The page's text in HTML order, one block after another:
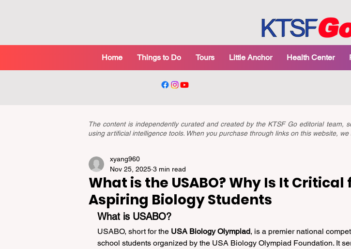
Home Things to Do Tours Little Anchor Health Center
The content is independently curated and created by the KTSF Go editorial team,
using artificial intelligence tools. When you purchase through links on this website,
What is the USABO? Why Is It Critical
Aspiring Biology Students
xyang960
Nov 25, 2025 3 min read
What is USABO?
USABO, short for the USA Biology Olympiad, is a premier national
school students organized by the USA Biology Olympiad Foundation. It